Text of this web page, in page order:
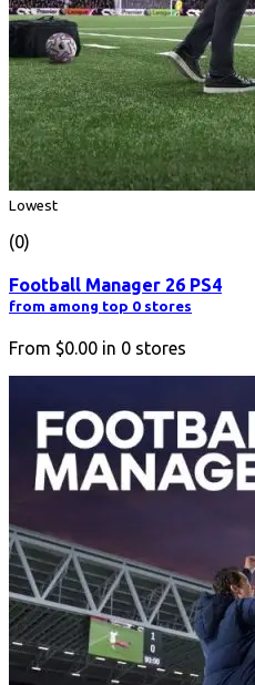
Lowest
(0)
Football Manager 26 PS4
from among top 0 stores
From $0.00 in 0 stores